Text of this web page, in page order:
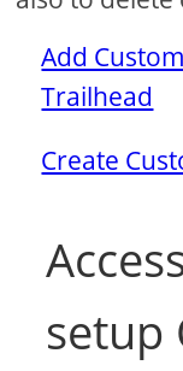
Add
Trailhead
Create
setup